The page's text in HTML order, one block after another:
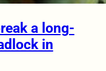
a long-
in